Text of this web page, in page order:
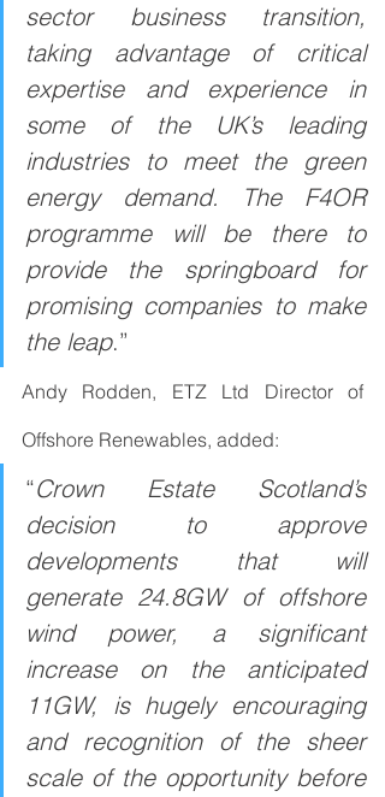
sector business transition,
taking advantage of critical
expertise and experience in
some of the UK’s leading
industries to meet the green
energy demand. The F4OR
programme will be there to
provide the springboard for
promising companies to make
the leap.”
Andy Rodden, ETZ Ltd Director of
Offshore Renewables, added:
“Crown Estate Scotland’s
decision to approve
developments that will
generate 24.8GW of offshore
wind power, a significant
increase on the anticipated
11GW, is hugely encouraging
and recognition of the sheer
scale of the opportunity before